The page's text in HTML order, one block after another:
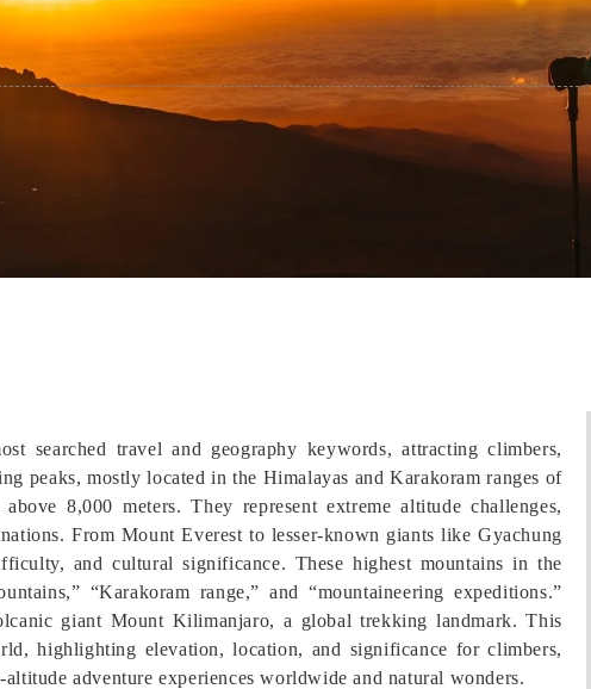
searched travel and geography keywords, attracting climbers,
peaks, mostly located in the Himalayas and Karakoram ranges of
8,000 meters. They represent extreme altitude challenges,
From Mount Everest to lesser-known giants like Gyachung
and cultural significance. These highest mountains in the
“Karakoram range,” and “mountaineering expeditions.”
giant Mount Kilimanjaro, a global trekking landmark. This
highlighting elevation, location, and significance for climbers,
adventure experiences worldwide and natural wonders.